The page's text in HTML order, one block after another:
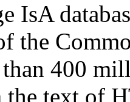
IsA
the
400
the text of